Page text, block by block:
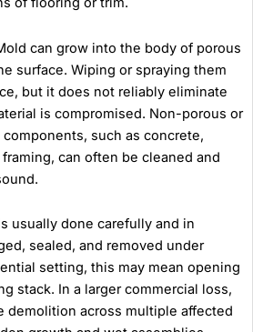
can grow into the body of porous
surface. Wiping or spraying them
but it does not reliably eliminate
is compromised. Non-porous or
such as concrete,
can often be cleaned and
usually done carefully and in
sealed, and removed under
setting, this may mean opening
stack. In a larger commercial loss,
demolition across multiple affected